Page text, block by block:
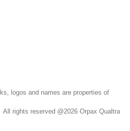
logos and names are properties of
All rights reserved @2026 Orpax Qualtra